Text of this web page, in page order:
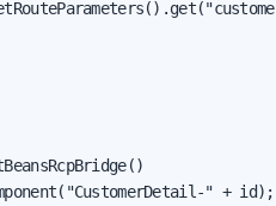
" + id);